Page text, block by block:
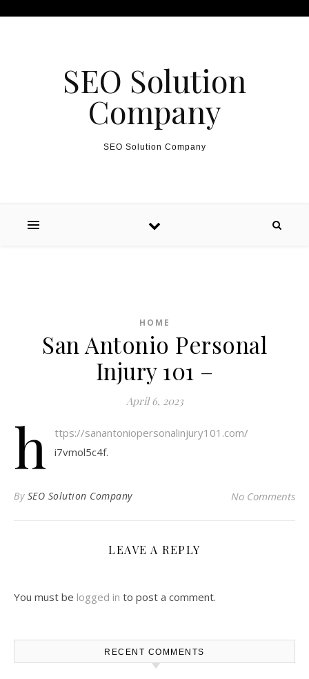
SEO Solution
Company
SEO Solution Company
HOME
San Antonio Personal
Injury 101 –
April 6, 2023
h
ttps://sanantoniopersonalinjury101.com/
i7vmol5c4f.
By SEO Solution Company No Comments
LEAVE A REPLY
You must be logged in to post a comment.
RECENT COMMENTS